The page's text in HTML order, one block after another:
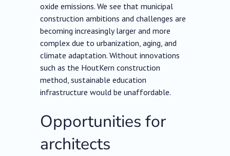
oxide emissions. We see that municipal
construction ambitions and challenges are
becoming increasingly larger and more
complex due to urbanization, aging, and
climate adaptation. Without innovations
such as the HoutKern construction
method, sustainable education
infrastructure would be unaffordable.
Opportunities for
architects